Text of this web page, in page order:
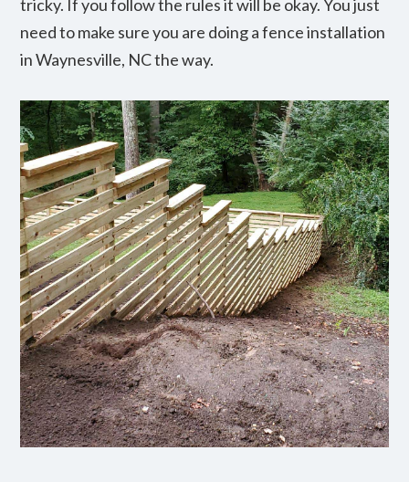
tricky. If you follow the rules it will be okay. You just
need to make sure you are doing a fence installation
in Waynesville, NC the way.